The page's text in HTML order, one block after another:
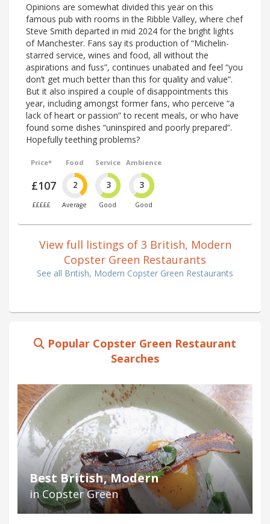
Opinions are somewhat divided this year on this
famous pub with rooms in the Ribble Valley, where chef
Steve Smith departed in mid 2024 for the bright lights
of Manchester. Fans say its production of “Michelin-
starred service, wines and food, all without the
aspirations and fuss”, continues unabated and feel “you
don’t get much better than this for quality and value”.
But it also inspired a couple of disappointments this
year, including amongst former fans, who perceive “a
lack of heart or passion” to recent meals, or who have
found some dishes “uninspired and poorly prepared”.
Hopefully teething problems?
Price*
£107
£££££
Food
2
Average
Service
3
Good
Ambience
3
Good
View full listings of 3 British, Modern
Copster Green Restaurants
See all British, Modern Copster Green Restaurants
Popular Copster Green Restaurant
Searches
Best British, Modern
in Copster Green